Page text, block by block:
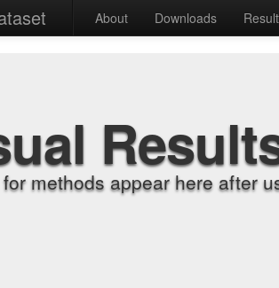
About Downloads
methods appear here after